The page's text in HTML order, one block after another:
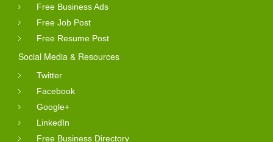
Free Business Ads
Free Job Post
Free Resume Post
Social Media & Resources
Twitter
Facebook
Google+
LinkedIn
Free Business Directory